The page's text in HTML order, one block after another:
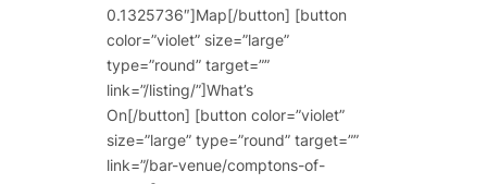
0.1325736″]Map[/button] [button
color=”violet” size=”large”
type=”round” target=””
link=”/listing/”]What’s
On[/button] [button color=”violet”
size=”large” type=”round” target=””
link=”/bar-venue/comptons-of-